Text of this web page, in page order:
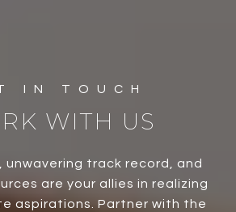
WITH US
unwavering track record, and
are your allies in realizing
aspirations. Partner with the